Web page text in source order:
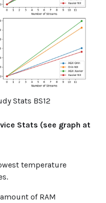
Stats BS12
Stats (see graph at
temperature
of RAM